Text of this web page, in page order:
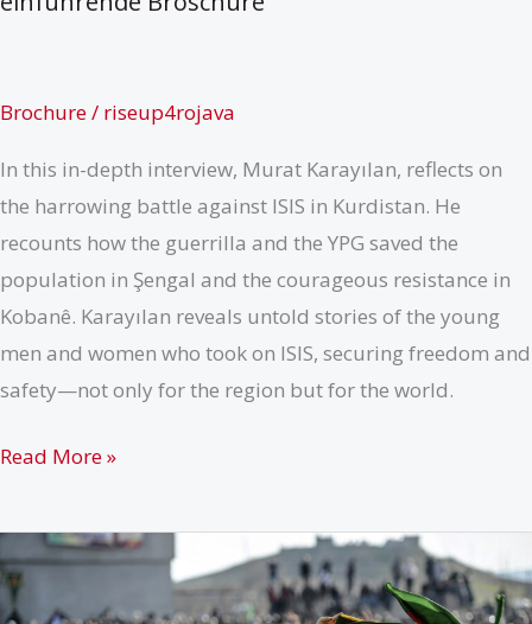
Brochure/ riseup4rojava
In this in-depth interview, Murat Karayılan, reflects on
the harrowing battle against ISIS in Kurdistan. He
recounts how the guerrilla and the YPG saved the
population in Şengal and the courageous resistance in
Kobanê. Karayılan reveals untold stories of the young
men and women who took on ISIS, securing freedom and
safety—not only for the region but for the world.
Revolutionärer
–
Eine
kurze
Read More »